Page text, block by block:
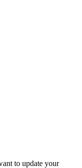
to update your